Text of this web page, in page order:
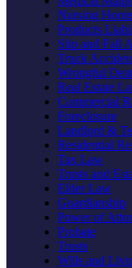
Nursing
Products
Slip and Fall
Truck
Wrongful
Real Estate
Commercial
Foreclosure
Landlord &
Residential
Tax Law
Trusts and
Elder Law
Guardianship
Power of
Probate
Trusts
Wills and